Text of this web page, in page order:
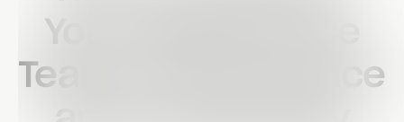
Your Field Service
Team's Performance